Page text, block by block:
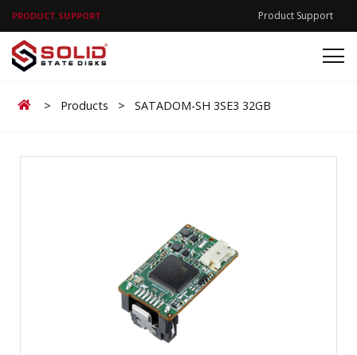
PRODUCT SUPPORT Product Support
Home
> Products > SATADOM-SH 3SE3 32GB